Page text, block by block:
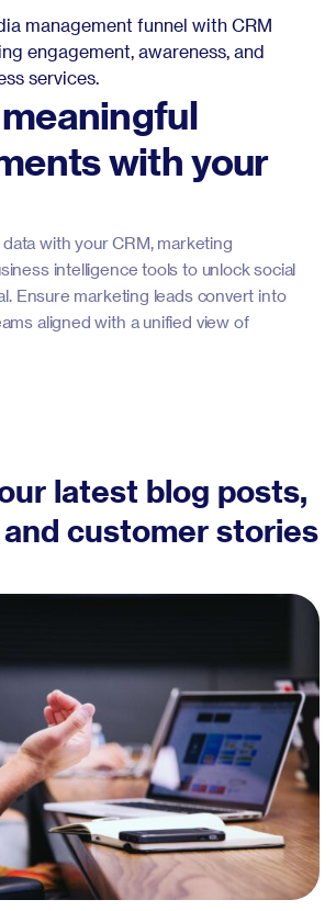
with your
with your CRM, marketing
intelligence tools to unlock social
Ensure marketing leads convert into
aligned with a unified view of
latest blog posts,
customer stories